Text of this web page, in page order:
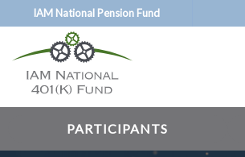
to
main
content
IAM National Pension Fund
PARTICIPANTS